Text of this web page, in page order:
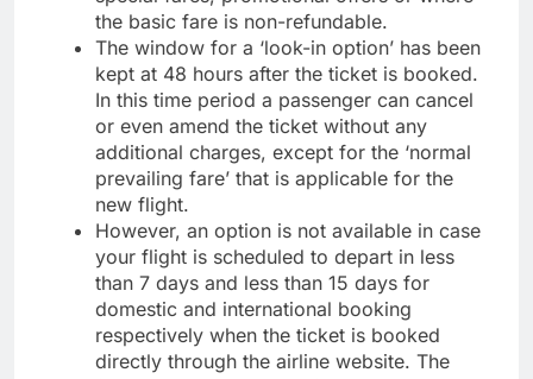
the basic fare is non-refundable.
The window for a ‘look-in option’ has been
kept at 48 hours after the ticket is booked.
In this time period a passenger can cancel
or even amend the ticket without any
additional charges, except for the ‘normal
prevailing fare’ that is applicable for the
new flight.
However, an option is not available in case
your flight is scheduled to depart in less
than 7 days and less than 15 days for
domestic and international booking
respectively when the ticket is booked
directly through the airline website. The